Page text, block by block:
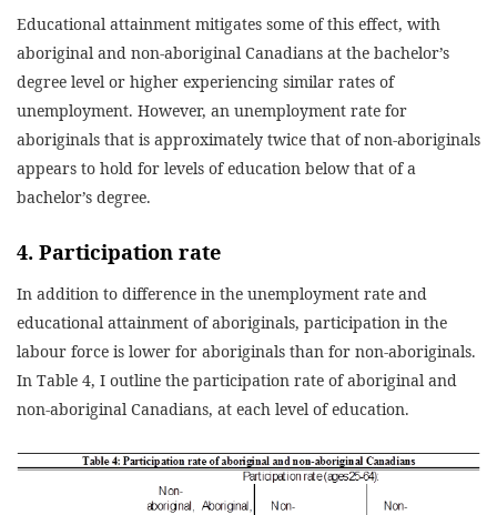
Educational attainment mitigates some of this effect, with
aboriginal and non-aboriginal Canadians at the bachelor’s
degree level or higher experiencing similar rates of
unemployment. However, an unemployment rate for
aboriginals that is approximately twice that of non-aboriginals
appears to hold for levels of education below that of a
bachelor’s degree.
4. Participation rate
In addition to difference in the unemployment rate and
educational attainment of aboriginals, participation in the
labour force is lower for aboriginals than for non-aboriginals.
In Table 4, I outline the participation rate of aboriginal and
non-aboriginal Canadians, at each level of education.